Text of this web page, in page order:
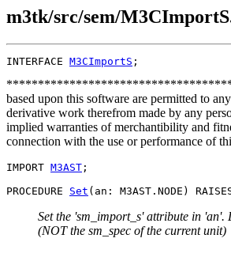
m3tk/src/sem/
INTERFACE M3CImportS
based upon this software are permitted to
derivative work therefrom made by any
implied warranties of merchantibility and
connection with the use or
IMPORT M3AST ;
PROCEDURE Set
Set the 'sm_import_s' attribute in 'an'.
(NOT the sm_spec of the current unit)